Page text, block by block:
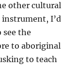
other cultural
instrument, I’d
the
to aboriginal
to teach